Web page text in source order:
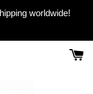
worldwide!